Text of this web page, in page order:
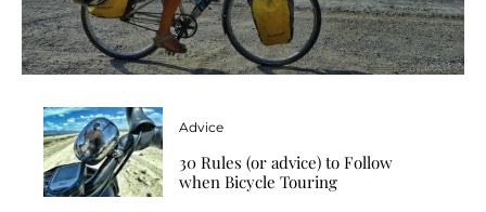
Advice
30 Rules (or advice) to Follow
when Bicycle Touring